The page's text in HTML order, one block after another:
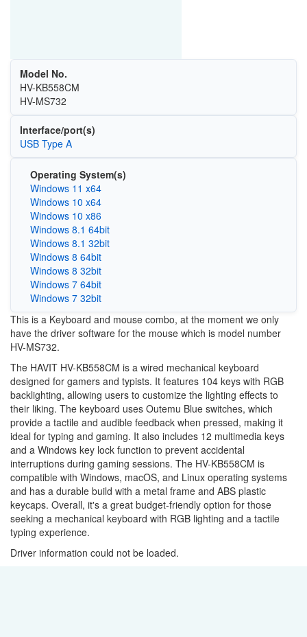
Model No.
HV-KB558CM
HV-MS732
Interface/port(s)
USB Type A
Operating System(s)
Windows 11 x64
Windows 10 x64
Windows 10 x86
Windows 8.1 64bit
Windows 8.1 32bit
Windows 8 64bit
Windows 8 32bit
Windows 7 64bit
Windows 7 32bit
This is a Keyboard and mouse combo, at the moment we only
have the driver software for the mouse which is model number
HV-MS732.
The HAVIT HV-KB558CM is a wired mechanical keyboard
designed for gamers and typists. It features 104 keys with RGB
backlighting, allowing users to customize the lighting effects to
their liking. The keyboard uses Outemu Blue switches, which
provide a tactile and audible feedback when pressed, making it
ideal for typing and gaming. It also includes 12 multimedia keys
and a Windows key lock function to prevent accidental
interruptions during gaming sessions. The HV-KB558CM is
compatible with Windows, macOS, and Linux operating systems
and has a durable build with a metal frame and ABS plastic
keycaps. Overall, it's a great budget-friendly option for those
seeking a mechanical keyboard with RGB lighting and a tactile
typing experience.
Driver information could not be loaded.